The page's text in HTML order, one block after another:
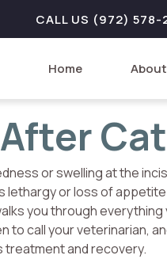
CALL US (972) 578-
Home About
or swelling at the
lethargy or loss of
you through
call your veterinarian,
treatment and recovery.